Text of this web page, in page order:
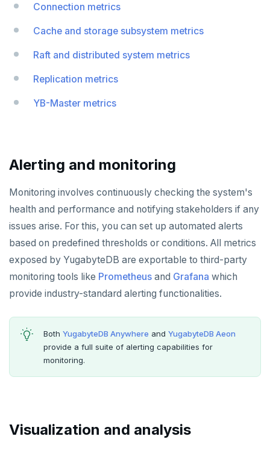
YugabyteDB connector
Connector properties
Connector transformers
Upgrade connector
file_fdw
fuzzystrmatch
HypoPG
passwordcheck
pg_cron
pg_stat_statements
pgcrypto
pgvector
postgres_fdw
postgresql-hll
spi
tablefunc
uuid-ossp
Analyze queries
Query diagnostics
Optimize YSQL queries
Query plan management
Manual remote bootstrap of failed peer
Recover YB-TServer from crash loop
Performance issues
Disk full
Common error messages
xCluster
Read replicas
CDC using PostgreSQL protocol
CDC using gRPC protocol
Distributed transactions
Transactional I/O path
Single-row transactions
Isolation levels
Concurrency control
Read Restart error
YB-TServer
C#
C++
Go
Java
NodeJS
APPEND
AUTH
CONFIG
CREATEDB
DELETEDB
DEL
ECHO
EXISTS
EXPIRE
EXPIREAT
FLUSHALL
FLUSHDB
GET
Connection metrics
Cache and storage subsystem metrics
Raft and distributed system metrics
Replication metrics
YB-Master metrics
Alerting and monitoring
Monitoring involves continuously checking the system's
health and performance and notifying stakeholders if any
issues arise. For this, you can set up automated alerts
based on predefined thresholds or conditions. All metrics
exposed by YugabyteDB are exportable to third-party
monitoring tools like Prometheus and Grafana which
provide industry-standard alerting functionalities.
Both YugabyteDB Anywhere and YugabyteDB Aeon
provide a full suite of alerting capabilities for
monitoring.
Visualization and analysis